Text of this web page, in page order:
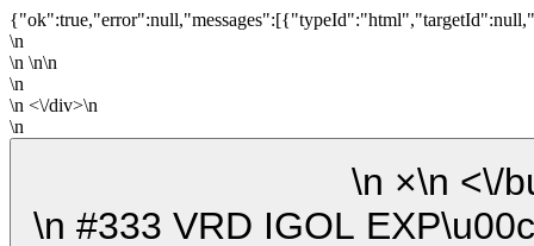
\n
\n \n\n
\n
\n <\/div>\n
\n
\n
\n #333 VRD IGOL EXP\u00c9RIENCES (FRA) Yamaha YZF-R1